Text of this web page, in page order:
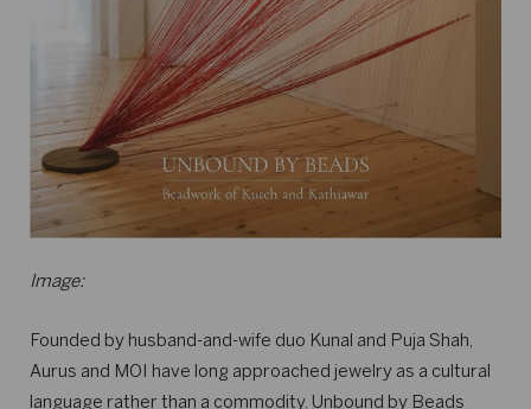
Image:
Founded by husband-and-wife duo Kunal and Puja Shah,
Aurus and MOI have long approached jewelry as a cultural
language rather than a commodity. Unbound by Beads